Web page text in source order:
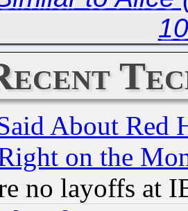
About Red
on the
no layoffs at